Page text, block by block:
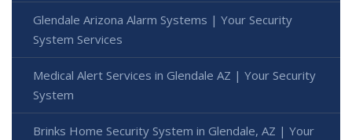
Glendale Arizona Alarm Systems | Your Security
System Services
Medical Alert Services in Glendale AZ | Your Security
System
Brinks Home Security System in Glendale, AZ | Your